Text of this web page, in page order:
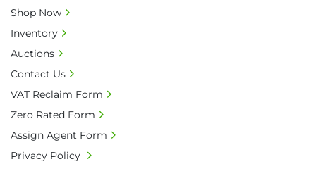
Shop Now
Inventory
Auctions
Contact Us
VAT Reclaim Form
Zero Rated Form
Assign Agent Form
Privacy Policy